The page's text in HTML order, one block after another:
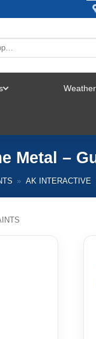
Metal –
» AK INTERACTIVE